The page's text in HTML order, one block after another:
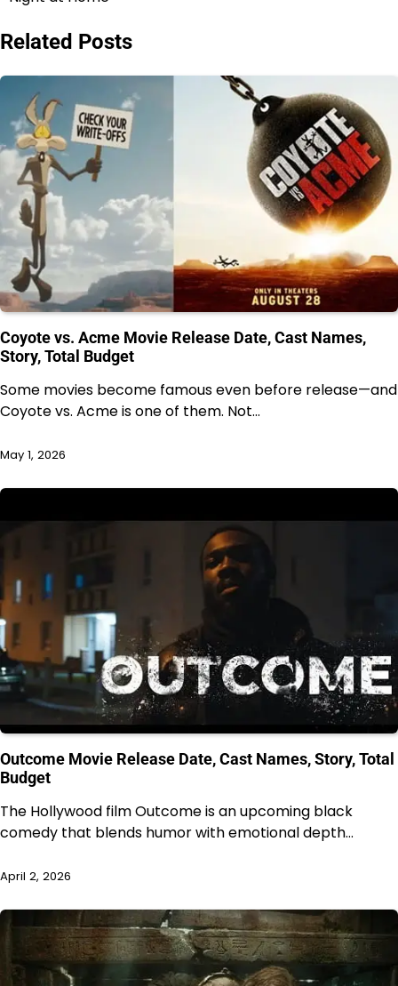
Related Posts
Coyote vs. Acme Movie Release Date, Cast Names,
Story, Total Budget
Some movies become famous even before release—and
Coyote vs. Acme is one of them. Not…
May 1, 2026
Outcome Movie Release Date, Cast Names, Story, Total
Budget
The Hollywood film Outcome is an upcoming black
comedy that blends humor with emotional depth…
April 2, 2026